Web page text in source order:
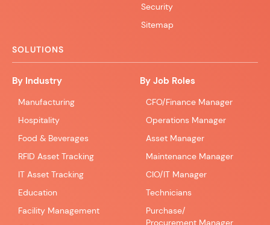
Security
Sitemap
SOLUTIONS
By Industry
Manufacturing
Hospitality
Food & Beverages
RFID Asset Tracking
IT Asset Tracking
Education
Facility Management
By Job Roles
CFO/Finance Manager
Operations Manager
Asset Manager
Maintenance Manager
CIO/IT Manager
Technicians
Purchase/
Procurement Manager